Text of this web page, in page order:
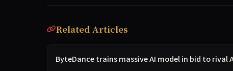
Related Articles
ByteDance trains massive AI model in bid to rival